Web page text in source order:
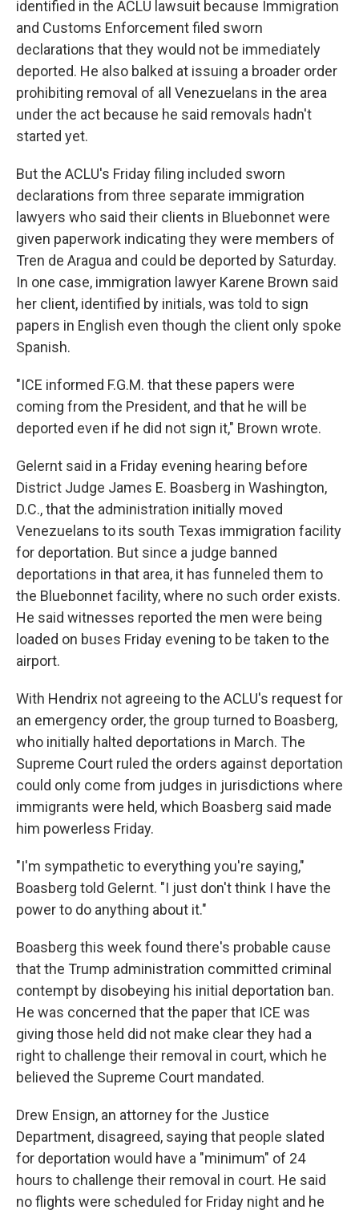
identified in the ACLU lawsuit because Immigration
and Customs Enforcement filed sworn
declarations that they would not be immediately
deported. He also balked at issuing a broader order
prohibiting removal of all Venezuelans in the area
under the act because he said removals hadn't
started yet.
But the ACLU's Friday filing included sworn
declarations from three separate immigration
lawyers who said their clients in Bluebonnet were
given paperwork indicating they were members of
Tren de Aragua and could be deported by Saturday.
In one case, immigration lawyer Karene Brown said
her client, identified by initials, was told to sign
papers in English even though the client only spoke
Spanish.
"ICE informed F.G.M. that these papers were
coming from the President, and that he will be
deported even if he did not sign it," Brown wrote.
Gelernt said in a Friday evening hearing before
District Judge James E. Boasberg in Washington,
D.C., that the administration initially moved
Venezuelans to its south Texas immigration facility
for deportation. But since a judge banned
deportations in that area, it has funneled them to
the Bluebonnet facility, where no such order exists.
He said witnesses reported the men were being
loaded on buses Friday evening to be taken to the
airport.
With Hendrix not agreeing to the ACLU's request for
an emergency order, the group turned to Boasberg,
who initially halted deportations in March. The
Supreme Court ruled the orders against deportation
could only come from judges in jurisdictions where
immigrants were held, which Boasberg said made
him powerless Friday.
"I'm sympathetic to everything you're saying,"
Boasberg told Gelernt. "I just don't think I have the
power to do anything about it."
Boasberg this week found there's probable cause
that the Trump administration committed criminal
contempt by disobeying his initial deportation ban.
He was concerned that the paper that ICE was
giving those held did not make clear they had a
right to challenge their removal in court, which he
believed the Supreme Court mandated.
Drew Ensign, an attorney for the Justice
Department, disagreed, saying that people slated
for deportation would have a "minimum" of 24
hours to challenge their removal in court. He said
no flights were scheduled for Friday night and he